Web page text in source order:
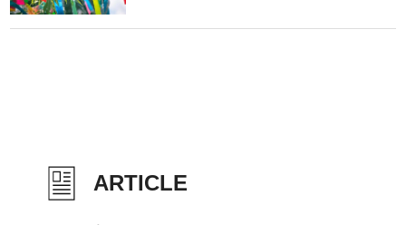
ARTICLE